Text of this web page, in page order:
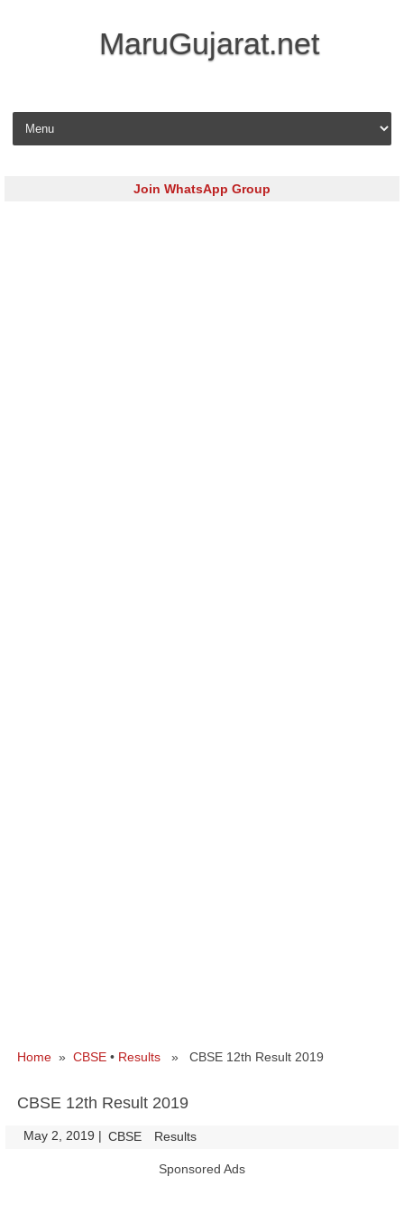
MaruGujarat.net
Skip to content
Join WhatsApp Group
Home » CBSE • Results » CBSE 12th Result 2019
CBSE 12th Result 2019
May 2, 2019 | CBSE Results
Sponsored Ads